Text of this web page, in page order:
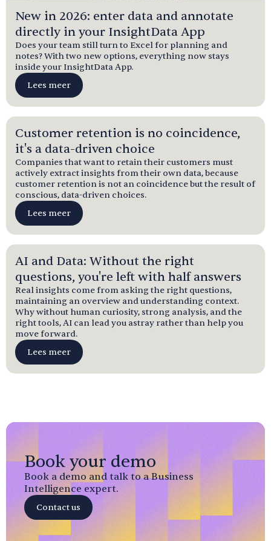
New in 2026: enter data and annotate
directly in your InsightData App
Does your team still turn to Excel for planning and
notes? With two new options, everything now stays
inside your InsightData App.
Lees meer
Customer retention is no coincidence,
it's a data-driven choice
Companies that want to retain their customers must
actively extract insights from their own data, because
customer retention is not an coincidence but the result of
conscious, data-driven choices.
Lees meer
AI and Data: Without the right
questions, you're left with half answers
Real insights come from asking the right questions,
maintaining an overview and understanding context.
Why without human curiosity, strong analysis, and the
right tools, AI can lead you astray rather than help you
move forward.
Lees meer
Book your demo
Book a demo and talk to a Business
Intelligence expert.
Contact us